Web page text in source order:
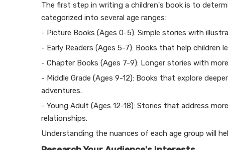
The first step in writing a children's book is to
categorized into several age ranges:
- Picture Books (Ages 0-5): Simple stories with
- Early Readers (Ages 5-7): Books that help children
- Chapter Books (Ages 7-9): Longer stories with
- Middle Grade (Ages 9-12): Books that explore
adventures.
- Young Adult (Ages 12-18): Stories that address
relationships.
Understanding the nuances of each age group will